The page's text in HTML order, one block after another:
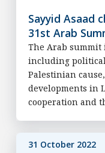
Sayyid Asaad
31st Arab
The Arab summit
including
Palestinian
developments in
cooperation and
31 October 2022